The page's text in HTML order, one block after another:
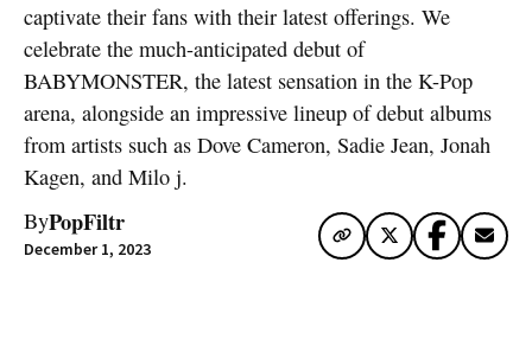
captivate their fans with their latest offerings. We
celebrate the much-anticipated debut of
BABYMONSTER, the latest sensation in the K-Pop
arena, alongside an impressive lineup of debut albums
from artists such as Dove Cameron, Sadie Jean, Jonah
Kagen, and Milo j.
ByPopFiltr
December 1, 2023